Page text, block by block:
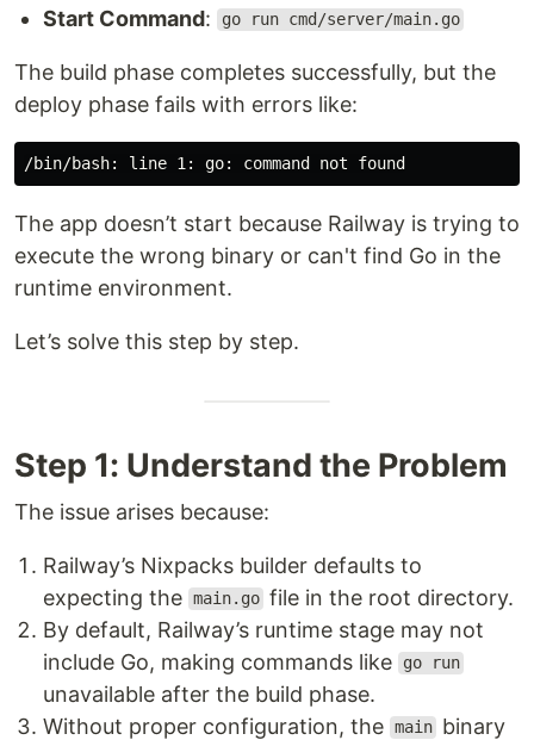
Start Command: go run cmd/server/main.go
The build phase completes successfully, but the
deploy phase fails with errors like:
The app doesn’t start because Railway is trying to
execute the wrong binary or can't find Go in the
runtime environment.
Let’s solve this step by step.
Step 1: Understand the Problem
The issue arises because:
Railway’s Nixpacks builder defaults to
expecting the main.go file in the root directory.
By default, Railway’s runtime stage may not
include Go, making commands like
go run
unavailable after the build phase.
Without proper configuration, the main binary